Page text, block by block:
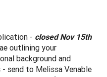
- closed Nov 15th
outlining your
background and
send to Melissa Venable